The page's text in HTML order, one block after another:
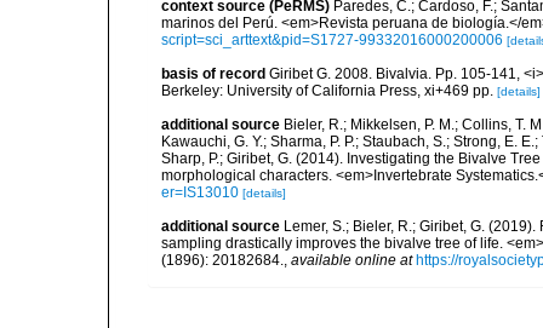
context source (PeRMS) Paredes, C.; Cardoso, F.;
marinos del Perú. <em>Revista peruana de biología.</
script=sci_arttext&pid=S1727-99332016000200006
basis of record Giribet G. 2008. Bivalvia. Pp. 105-141,
Berkeley: University of California Press, xi+469 pp. [details]
additional source Bieler, R.; Mikkelsen, P. M.; Collins, T.
Kawauchi, G. Y.; Sharma, P. P.; Staubach, S.; Strong, E.
Sharp, P.; Giribet, G. (2014). Investigating the Bivalve
morphological characters. <em>Invertebrate
er=IS13010 [details]
additional source Lemer, S.; Bieler, R.; Giribet, G.
sampling drastically improves the bivalve tree of life.
(1896): 20182684., available online at https://